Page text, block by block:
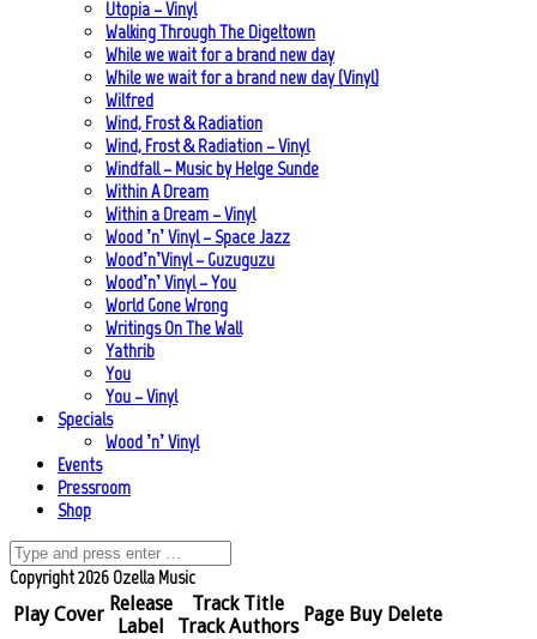
Utopia – Vinyl
Walking Through The Digeltown
While we wait for a brand new day
While we wait for a brand new day (Vinyl)
Wilfred
Wind, Frost & Radiation
Wind, Frost & Radiation – Vinyl
Windfall – Music by Helge Sunde
Within A Dream
Within a Dream – Vinyl
Wood ’n’ Vinyl – Space Jazz
Wood’n’Vinyl – Guzuguzu
Wood’n’ Vinyl – You
World Gone Wrong
Writings On The Wall
Yathrib
You
You – Vinyl
Specials
Wood ’n’ Vinyl
Events
Pressroom
Shop
Copyright 2026 Ozella Music
Play Cover Release
Label
Track Title
Track Authors
Page Buy Delete